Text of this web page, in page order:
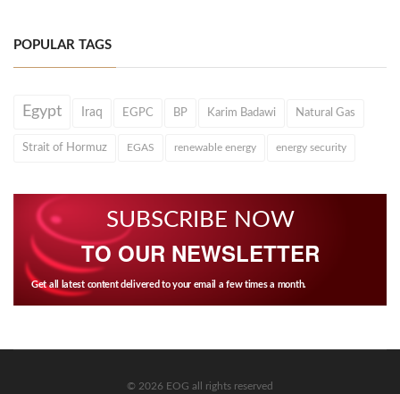
POPULAR TAGS
Egypt Iraq EGPC BP Karim Badawi Natural Gas
Strait of Hormuz EGAS renewable energy energy security
SUBSCRIBE NOW
TO OUR NEWSLETTER
Get all latest content delivered to your email a few times a month.
© 2026 EOG all rights reserved